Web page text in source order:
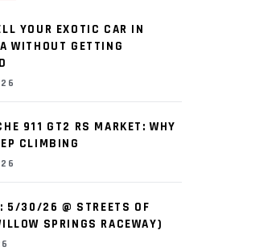
YOUR EXOTIC CAR IN
WITHOUT GETTING
911 GT2 RS MARKET: WHY
CLIMBING
5/30/26 @ STREETS OF
SPRINGS RACEWAY)